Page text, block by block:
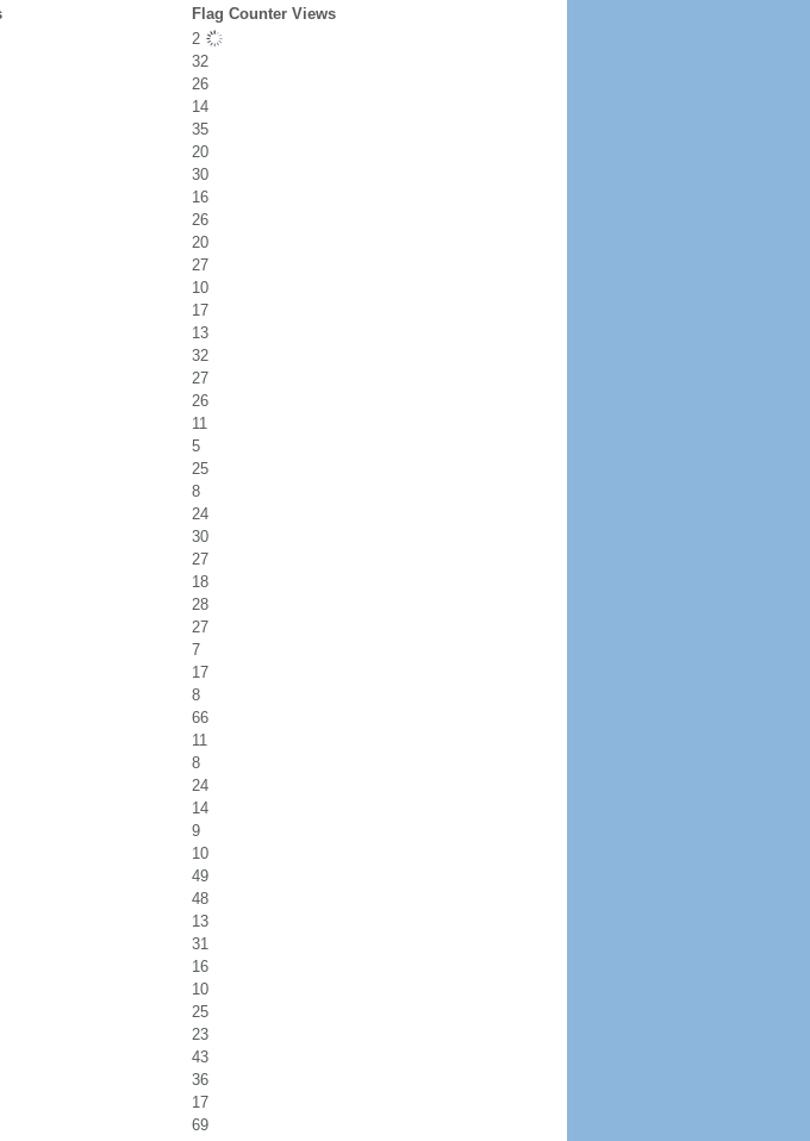
Flag Counter Views
2
32
26
14
35
20
30
16
26
20
27
10
17
13
32
27
26
11
5
25
8
24
30
27
18
28
27
7
17
8
66
11
8
24
14
9
10
49
48
13
31
16
10
25
23
43
36
17
69